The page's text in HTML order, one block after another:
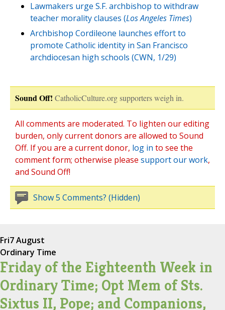
Lawmakers urge S.F. archbishop to withdraw
teacher morality clauses (Los Angeles Times)
Archbishop Cordileone launches effort to
promote Catholic identity in San Francisco
archdiocesan high schools (CWN, 1/29)
Sound Off! CatholicCulture.org supporters weigh in.
All comments are moderated. To lighten our editing
burden, only current donors are allowed to Sound
Off. If you are a current donor, log in to see the
comment form; otherwise please support our work,
and Sound Off!
Show 5 Comments? (Hidden)
Fri7 August
Ordinary Time
Friday of the Eighteenth Week in
Ordinary Time; Opt Mem of Sts.
Sixtus II, Pope; and Companions,